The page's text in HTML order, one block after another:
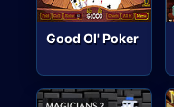
Good Ol' Poker